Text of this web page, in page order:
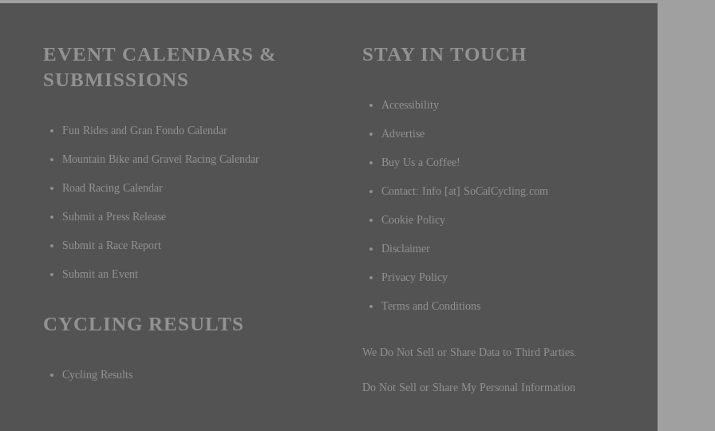
EVENT CALENDARS &
SUBMISSIONS
Fun Rides and Gran Fondo Calendar
Mountain Bike and Gravel Racing Calendar
Road Racing Calendar
Submit a Press Release
Submit a Race Report
Submit an Event
CYCLING RESULTS
Cycling Results
STAY IN TOUCH
Accessibility
Advertise
Buy Us a Coffee!
Contact: Info [at] SoCalCycling.com
Cookie Policy
Disclaimer
Privacy Policy
Terms and Conditions
We Do Not Sell or Share Data to Third Parties.
Do Not Sell or Share My Personal Information